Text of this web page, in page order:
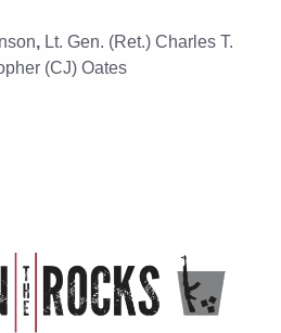
, Lt. Gen. (Ret.) Charles T.
(CJ) Oates